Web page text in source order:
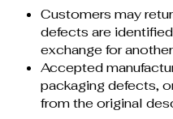
Customers may
defects are
exchange for
Accepted
packaging defects,
from the original